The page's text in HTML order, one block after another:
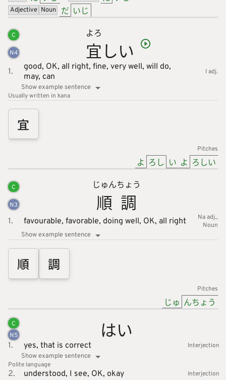
Adjective Noun だ いじ
C
N4 宜
よろ
しい
1. good, OK, all right, fine, very well, will do,
may, can
I adj.
Show example sentence
Usually written in kana
宜
Pitches
よ ろし い よ ろしい
C
N3 順
じゅん
調
ちょう
1. favourable, favorable, doing well, OK, all right
Na adj.
Noun
Show example sentence
順 調
Pitches
じゅ んちょう
C
N5 はい
1. yes, that is correct
Interjection
Show example sentence
Polite language
2. understood, I see, OK, okay
Interjection